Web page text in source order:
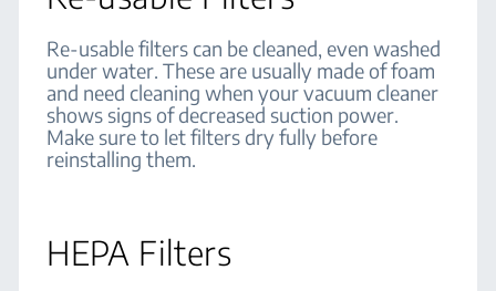
Re-usable filters can be cleaned, even washed
under water. These are usually made of foam
and need cleaning when your vacuum cleaner
shows signs of decreased suction power.
Make sure to let filters dry fully before
reinstalling them.
HEPA Filters